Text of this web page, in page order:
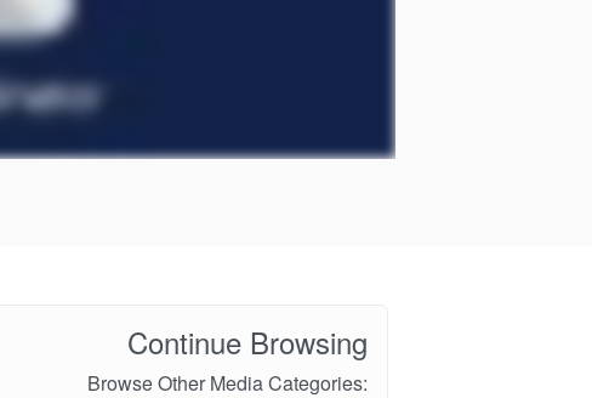
Continue Browsing
Browse Other Media Categories: